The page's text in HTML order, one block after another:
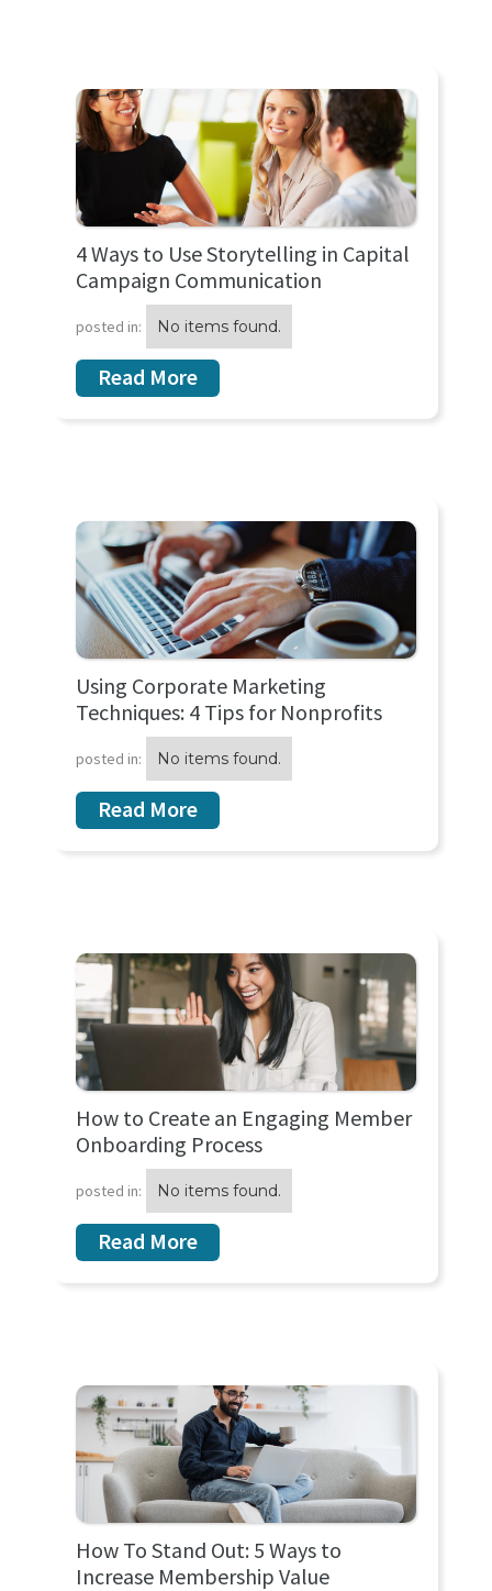
4 Ways to Use Storytelling in Capital
Campaign Communication
posted in: No items found.
Read More
Using Corporate Marketing
Techniques: 4 Tips for Nonprofits
posted in: No items found.
Read More
How to Create an Engaging Member
Onboarding Process
posted in: No items found.
Read More
How To Stand Out: 5 Ways to
Increase Membership Value